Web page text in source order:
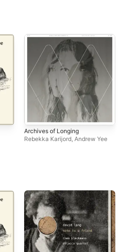
Archives of Longing
Rebekka Karijord Andrew Yee